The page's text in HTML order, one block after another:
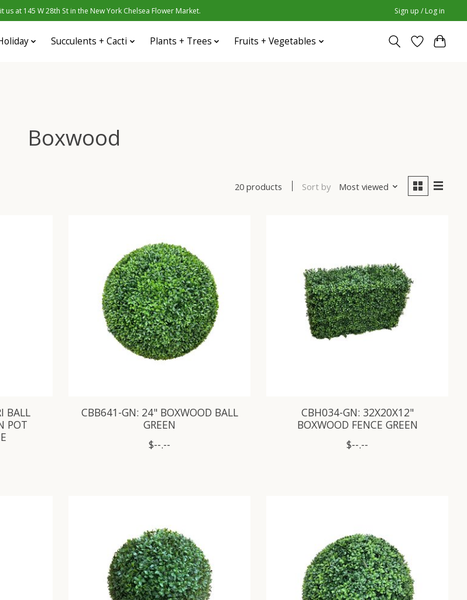
at 145 W 28th St in the New York Chelsea Flower Market. Sign up / Log in
Succulents + Cacti Plants + Trees Fruits + Vegetables
Boxwood
20 products Sort by Most viewed
BALL
POT
CBB641-GN: 24" BOXWOOD BALL
GREEN
$--.--
CBH034-GN: 32X20X12"
BOXWOOD FENCE GREEN
$--.--